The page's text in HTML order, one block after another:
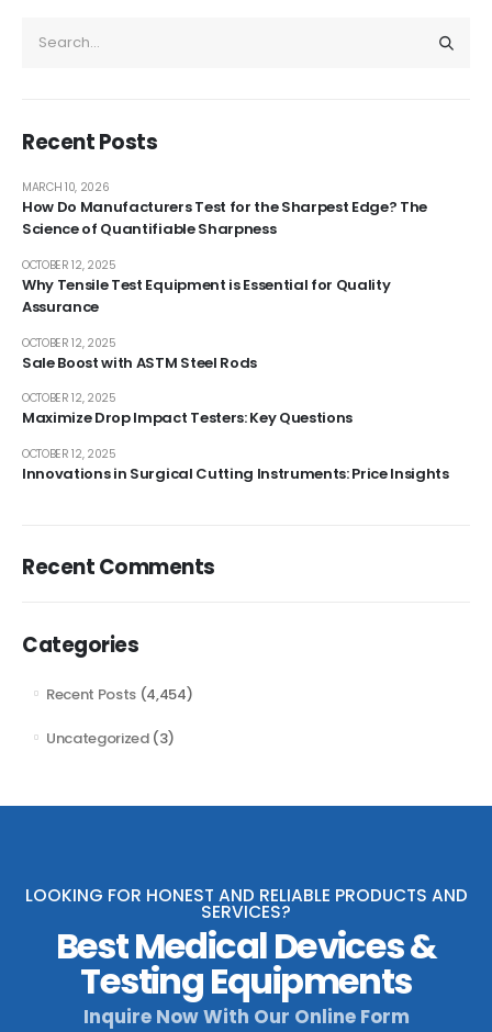
Recent Posts
How Do Manufacturers Test for the Sharpest Edge? The
Science of Quantifiable Sharpness
MARCH 10, 2026
Why Tensile Test Equipment is Essential for Quality
Assurance
OCTOBER 12, 2025
Sale Boost with ASTM Steel Rods
OCTOBER 12, 2025
Maximize Drop Impact Testers: Key Questions
OCTOBER 12, 2025
Innovations in Surgical Cutting Instruments: Price Insights
OCTOBER 12, 2025
Recent Comments
Categories
Recent Posts (4,454)
Uncategorized(3)
LOOKING FOR HONEST AND RELIABLE PRODUCTS AND
SERVICES?
Best Medical Devices &
Testing Equipments
Inquire Now With Our Online Form